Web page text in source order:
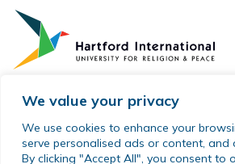
We value your privacy
We use cookies to enhance your
serve personalised ads or content, and
By clicking "Accept All", you consent to
Privacy Policy
Sitemap